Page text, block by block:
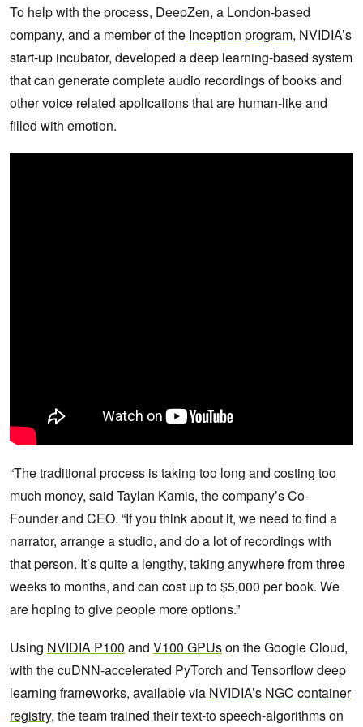
To help with the process, DeepZen, a London-based
company, and a member of the Inception program, NVIDIA’s
start-up incubator, developed a deep learning-based system
that can generate complete audio recordings of books and
other voice related applications that are human-like and
filled with emotion.
“The traditional process is taking too long and costing too
much money, said Taylan Kamis, the company’s Co-
Founder and CEO. “If you think about it, we need to find a
narrator, arrange a studio, and do a lot of recordings with
that person. It’s quite a lengthy, taking anywhere from three
weeks to months, and can cost up to $5,000 per book. We
are hoping to give people more options.”
Using NVIDIA P100 and V100 GPUson the Google Cloud,
with the cuDNN-accelerated PyTorch and Tensorflow deep
learning frameworks, available via NVIDIA’s NGC container
registry, the team trained their text-to speech-algorithms on